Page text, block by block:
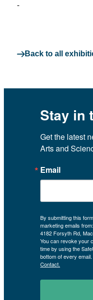
-
Back to all
Stay in
Get the latest
Arts and
Email
By submitting this
marketing emails
4182 Forsyth Rd,
You can revoke your
time by using the
bottom of every email.
Contact.